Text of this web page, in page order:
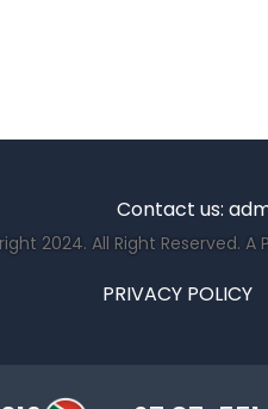
Contact us:
2024. All Right Reserved. A
PRIVACY POLICY